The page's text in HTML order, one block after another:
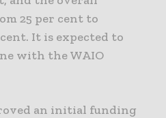
25 per cent to
It is expected to
with the WAIO
an initial funding